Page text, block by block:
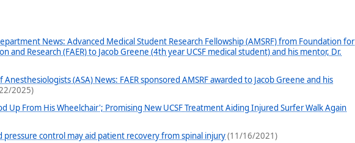
News: Advanced Medical Student Research Fellowship (AMSRF) from Foundation for
and Research (FAER) to Jacob Greene (4th year UCSF medical student) and his mentor, Dr.
(ASA) News: FAER sponsored AMSRF awarded to Jacob Greene and his
2025)
Up From His Wheelchair'; Promising New UCSF Treatment Aiding Injured Surfer Walk Again
pressure control may aid patient recovery from spinal injury(11/16/2021)